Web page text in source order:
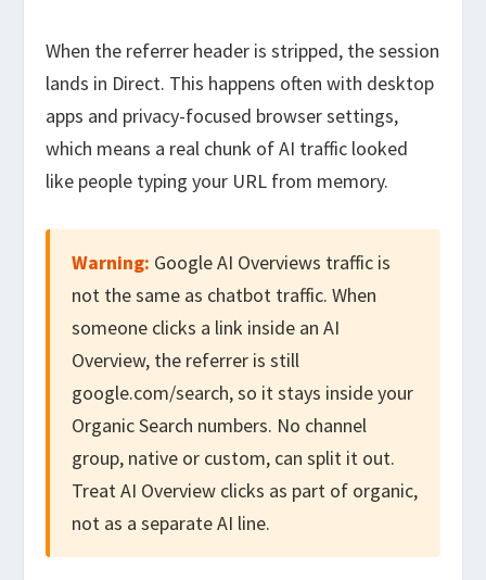
When the referrer header is stripped, the session
lands in Direct. This happens often with desktop
apps and privacy-focused browser settings,
which means a real chunk of AI traffic looked
like people typing your URL from memory.
Warning: Google AI Overviews traffic is
not the same as chatbot traffic. When
someone clicks a link inside an AI
Overview, the referrer is still
google.com/search, so it stays inside your
Organic Search numbers. No channel
group, native or custom, can split it out.
Treat AI Overview clicks as part of organic,
not as a separate AI line.